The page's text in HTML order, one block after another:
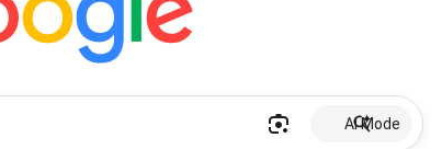
AI Mode